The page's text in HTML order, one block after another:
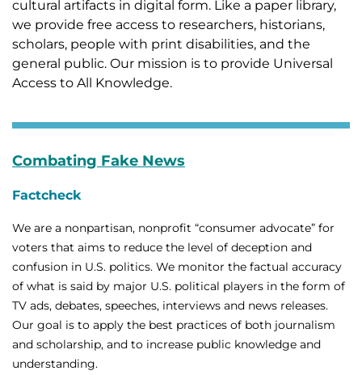
cultural artifacts in digital form. Like a paper library,
we provide free access to researchers, historians,
scholars, people with print disabilities, and the
general public. Our mission is to provide Universal
Access to All Knowledge.
Combating Fake News
Factcheck
We are a nonpartisan, nonprofit “consumer advocate” for
voters that aims to reduce the level of deception and
confusion in U.S. politics. We monitor the factual accuracy
of what is said by major U.S. political players in the form of
TV ads, debates, speeches, interviews and news releases.
Our goal is to apply the best practices of both journalism
and scholarship, and to increase public knowledge and
understanding.